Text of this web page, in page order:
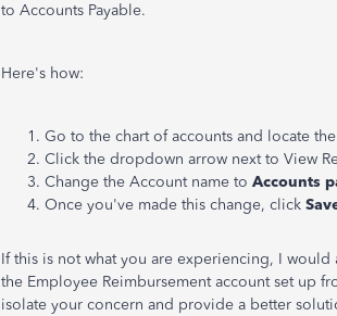
to Accounts Payable.
Here's how:
Go to the chart of accounts and locate the
Click the dropdown arrow next to View
Change the Account name to Accounts
Once you've made this change, click
If this is not what you are experiencing, I
the Employee Reimbursement account set up
isolate your concern and provide a better